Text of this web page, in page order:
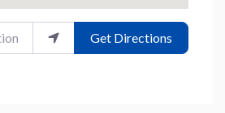
Get Directions